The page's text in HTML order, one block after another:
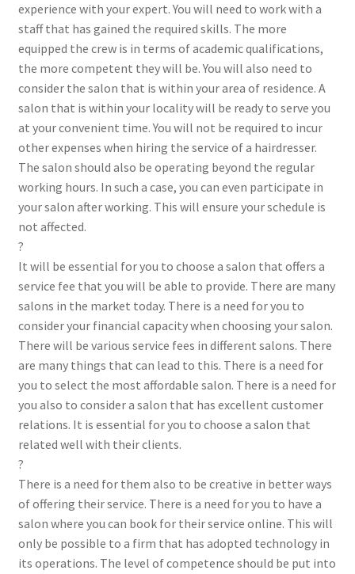
experience with your expert. You will need to work with a
staff that has gained the required skills. The more
equipped the crew is in terms of academic qualifications,
the more competent they will be. You will also need to
consider the salon that is within your area of residence. A
salon that is within your locality will be ready to serve you
at your convenient time. You will not be required to incur
other expenses when hiring the service of a hairdresser.
The salon should also be operating beyond the regular
working hours. In such a case, you can even participate in
your salon after working. This will ensure your schedule is
not affected.
?
It will be essential for you to choose a salon that offers a
service fee that you will be able to provide. There are many
salons in the market today. There is a need for you to
consider your financial capacity when choosing your salon.
There will be various service fees in different salons. There
are many things that can lead to this. There is a need for
you to select the most affordable salon. There is a need for
you also to consider a salon that has excellent customer
relations. It is essential for you to choose a salon that
related well with their clients.
?
There is a need for them also to be creative in better ways
of offering their service. There is a need for you to have a
salon where you can book for their service online. This will
only be possible to a firm that has adopted technology in
its operations. The level of competence should be put into